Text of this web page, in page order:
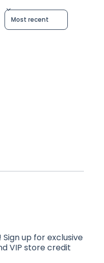
Sort reviews by
up for exclusive
VIP store credit